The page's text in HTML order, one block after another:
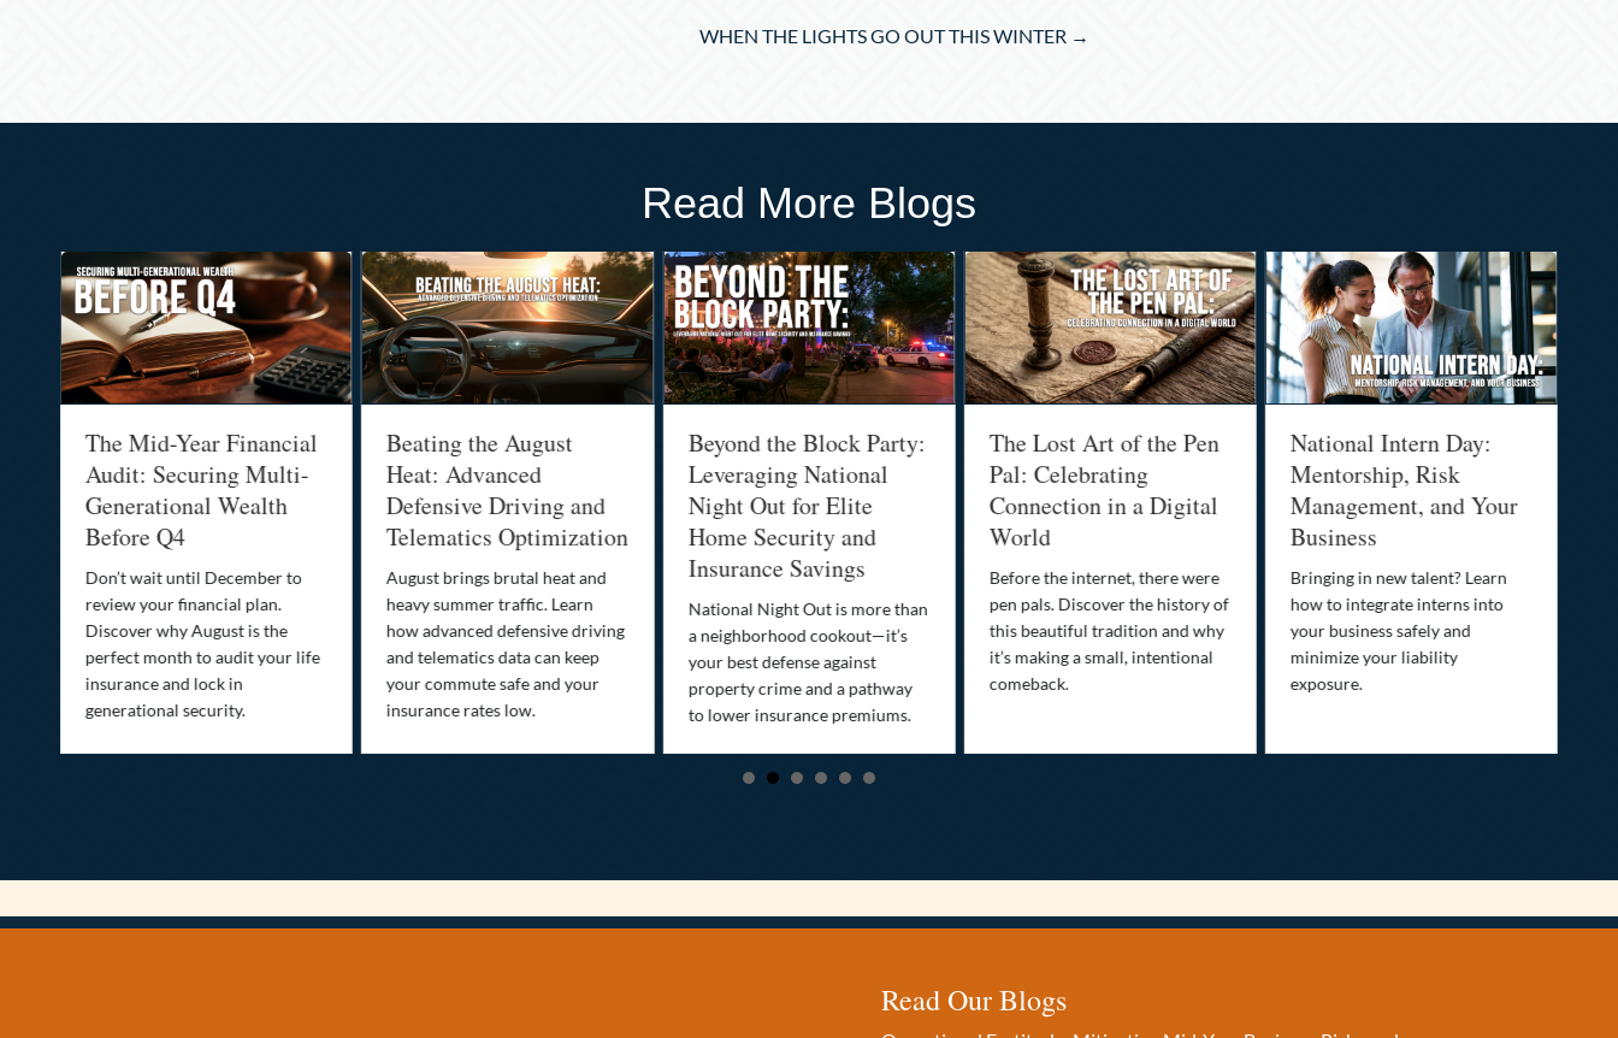
WHEN THE LIGHTS GO OUT THIS WINTER →
Read More Blogs
The Mid-Year Financial
Audit: Securing Multi-
Generational Wealth
Before Q4
Don’t wait until December to
review your financial plan.
Discover why August is the
perfect month to audit your life
insurance and lock in
generational security.
Beating the August
Heat: Advanced
Defensive Driving and
Telematics Optimization
August brings brutal heat and
heavy summer traffic. Learn
how advanced defensive driving
and telematics data can keep
your commute safe and your
insurance rates low.
Beyond the Block Party:
Leveraging National
Night Out for Elite
Home Security and
Insurance Savings
National Night Out is more than
a neighborhood cookout—it’s
your best defense against
property crime and a pathway
to lower insurance premiums.
The Lost Art of the Pen
Pal: Celebrating
Connection in a Digital
World
Before the internet, there were
pen pals. Discover the history of
this beautiful tradition and why
it’s making a small, intentional
comeback.
National Intern Day:
Mentorship, Risk
Management, and Your
Business
Bringing in new talent? Learn
how to integrate interns into
your business safely and
minimize your liability
exposure.
Read Our Blogs